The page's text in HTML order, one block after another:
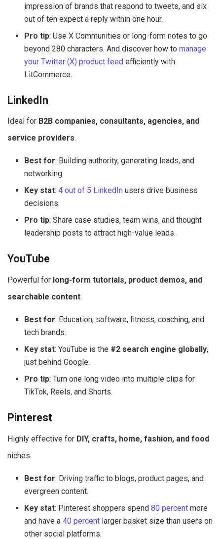
impression of brands that respond to tweets, and six
out of ten expect a reply within one hour.
Pro tip: Use X Communities or long-form notes to go
beyond 280 characters. And discover how tomanage
your Twitter (X) product feed efficiently with
LitCommerce.
LinkedIn
Ideal for B2B companies, consultants, agencies, and
service providers.
Best for: Building authority, generating leads, and
networking.
Key stat:4 out of 5 LinkedIn users drive business
decisions.
Pro tip: Share case studies, team wins, and thought
leadership posts to attract high-value leads.
YouTube
Powerful for long-form tutorials, product demos, and
searchable content.
Best for: Education, software, fitness, coaching, and
tech brands.
Key stat: YouTube is the #2 search engine globally,
just behind Google.
Pro tip: Turn one long video into multiple clips for
TikTok, Reels, and Shorts.
Pinterest
Highly effective for DIY, crafts, home, fashion, and food
niches.
Best for: Driving traffic to blogs, product pages, and
evergreen content.
Key stat: Pinterest shoppers spend80 percent more
and have a40 percent larger basket size than users on
other social platforms.